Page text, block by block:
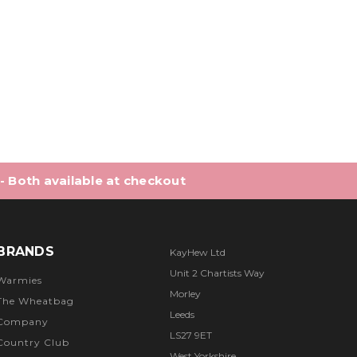
Both available at checkout
Wheatbag
Club
KayHew Ltd
Unit 2 Chartists Way
Morley
Leeds
LS27 9ET